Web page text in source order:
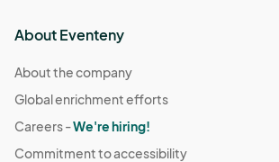
About Eventeny
About the company
Global enrichment efforts
Careers -We're hiring!
Commitment to accessibility